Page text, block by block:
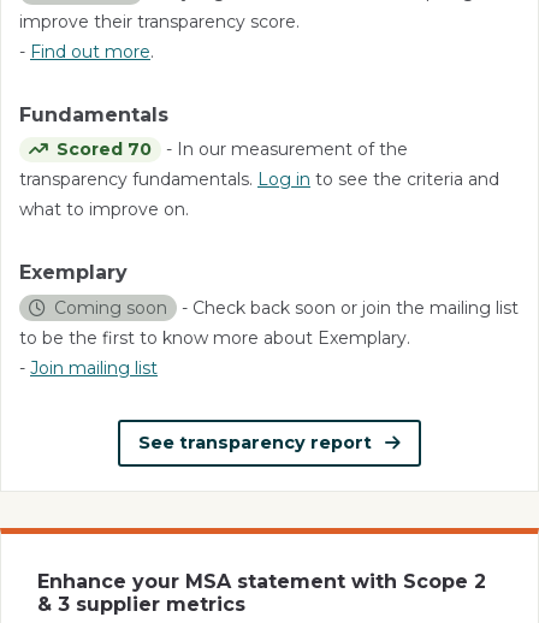
improve their transparency score.
- Find out more.
Fundamentals
Scored 70
- In our measurement of the
transparency fundamentals. Log in to see the criteria and
what to improve on.
Exemplary
Coming soon - Check back soon or join the mailing list
to be the first to know more about Exemplary.
- Join mailing list
See transparency report
Enhance your MSA statement with Scope 2
& 3 supplier metrics